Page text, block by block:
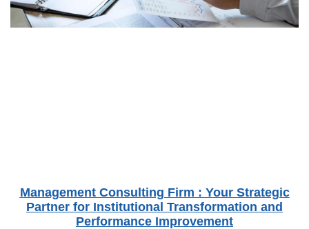
Management Consulting Firm : Your Strategic
Partner for Institutional Transformation and
Performance Improvement